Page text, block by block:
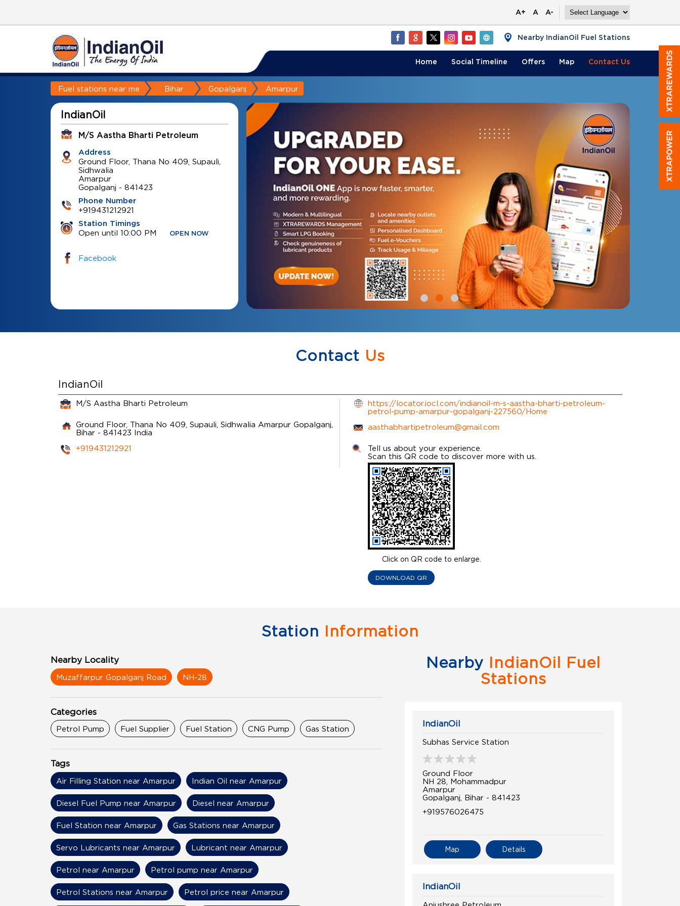
A+ A A-
Nearby IndianOil Fuel Stations
Home Social Timeline Offers Map Contact Us
Fuel stations near me Bihar Gopalganj Amarpur
IndianOil
M/S Aastha Bharti Petroleum
Address
Ground Floor, Thana No 409, Supauli,
Sidhwalia
Amarpur
Gopalganj - 841423
Phone Number
+919431212921
Station Timings
Open until 10:00 PM OPEN NOW
Facebook
Contact Us
IndianOil
M/S Aastha Bharti Petroleum
Ground Floor, Thana No 409, Supauli, Sidhwalia Amarpur Gopalganj,
Bihar - 841423 India
+919431212921
https://locator.iocl.com/indianoil-m-s-aastha-bharti-petroleum-
petrol-pump-amarpur-gopalganj-227560/Home
aasthabhartipetroleum@gmail.com
Click on QR code to enlarge.
Tell us about your experience.
Scan this QR code to discover more with us.
DOWNLOAD QR
Station Information
Nearby Locality
Muzaffarpur Gopalganj Road NH-28
Categories
Petrol Pump Fuel Supplier Fuel Station CNG Pump Gas Station
Tags
Air Filling Station near Amarpur Indian Oil near Amarpur
Diesel Fuel Pump near Amarpur Diesel near Amarpur
Fuel Station near Amarpur Gas Stations near Amarpur
Servo Lubricants near Amarpur Lubricant near Amarpur
Petrol near Amarpur Petrol pump near Amarpur
Petrol Stations near Amarpur Petrol price near Amarpur
Nearby IndianOil Fuel
Stations
IndianOil
Subhas Service Station
Ground Floor
NH 28, Mohammadpur
Amarpur
Gopalganj, Bihar - 841423
+919576026475
Details
Map
IndianOil